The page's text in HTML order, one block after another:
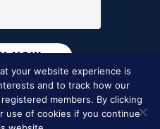
your website experience is
and to track how our
members. By clicking
use of cookies if you continue